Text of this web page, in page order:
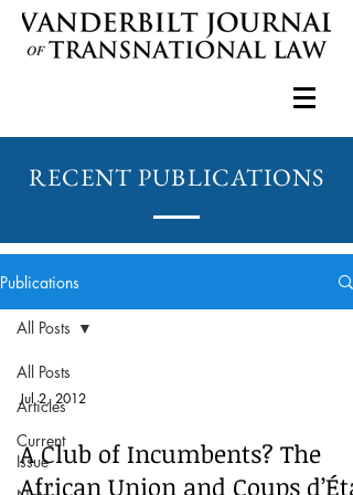
RECENT PUBLICATIONS
Publications
All Posts
Articles
Current
Issue
All Posts
Jul 2, 2012
A Club of Incumbents? The
African Union and Coups d’État